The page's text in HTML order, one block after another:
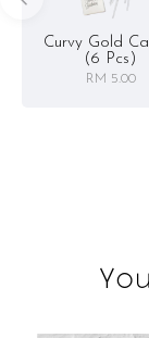
Curvy Gold
(6 Pcs)
RM 5.00